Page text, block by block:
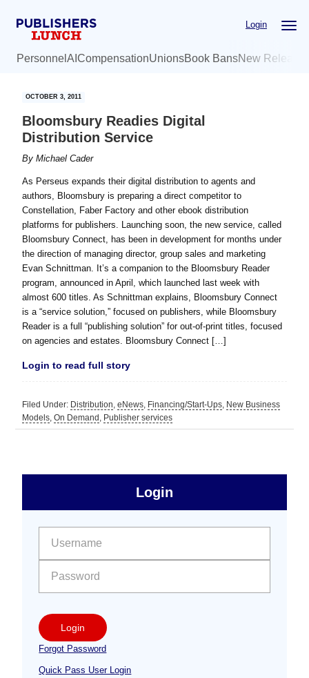
Login
Personnel AI CompensationUnionsBook BansNew
OCTOBER 3, 2011
Bloomsbury Readies Digital
Distribution Service
ByMichael Cader
As Perseus expands their digital distribution to agents and
authors, Bloomsbury is preparing a direct competitor to
Constellation, Faber Factory and other ebook distribution
platforms for publishers. Launching soon, the new service, called
Bloomsbury Connect, has been in development for months under
the direction of managing director, group sales and marketing
Evan Schnittman. It’s a companion to the Bloomsbury Reader
program, announced in April, which launched last week with
almost 600 titles. As Schnittman explains, Bloomsbury Connect
is a “service solution,” focused on publishers, while Bloomsbury
Reader is a full “publishing solution” for out-of-print titles, focused
on agencies and estates. Bloomsbury Connect […]
Login to read full story
Filed Under: Distribution,eNews, Financing/Start-Ups, New Business
Models,On Demand , Publisher services
Free
Sidebar
Login
Login
Forgot Password
Quick Pass User Login